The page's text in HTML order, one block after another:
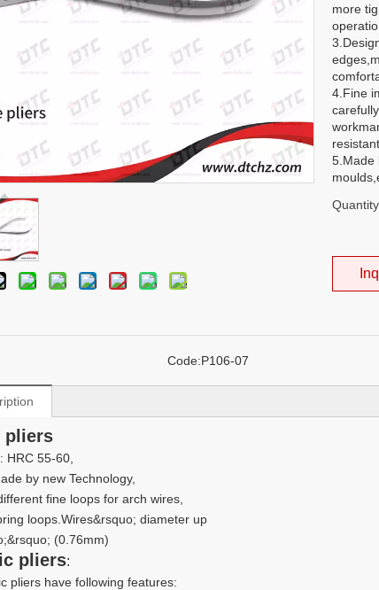
more
4.Fine
resistant.
5.Made
Code:P106-07
pliers
HRC 55-60,
by new Technology,
fine loops for arch wires,
loops.Wires&rsquo; diameter up
(0.76mm)
pliers:
pliers have following features: